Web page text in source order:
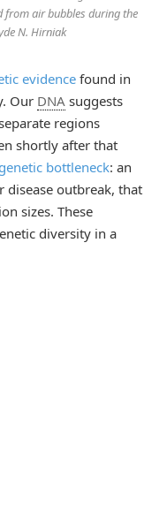
from air bubbles during the
N. Hirniak
evidence found in
Our DNA suggests
regions
shortly after that
genetic bottleneck: an
disease outbreak, that
sizes. These
diversity in a